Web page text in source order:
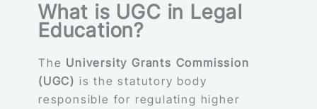
What is UGC in Legal
Education?
The University Grants Commission
(UGC) is the statutory body
responsible for regulating higher